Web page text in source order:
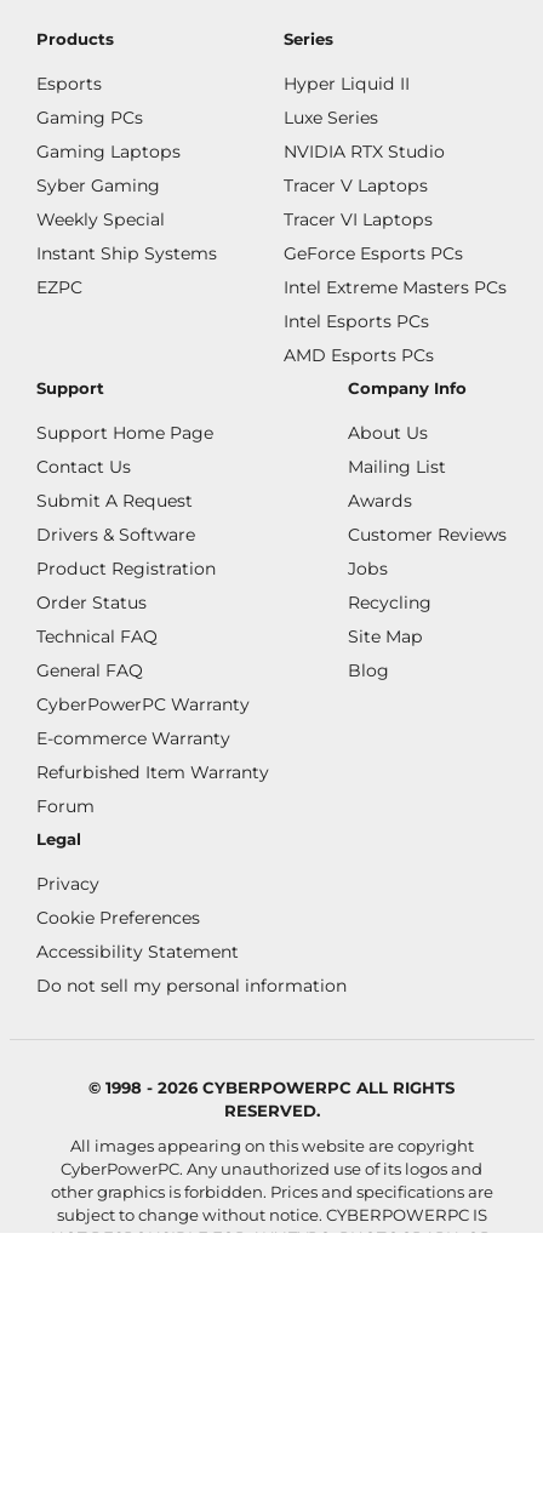
Products
Esports
Gaming PCs
Gaming Laptops
Syber Gaming
Weekly Special
Instant Ship Systems
EZPC
Series
Hyper Liquid II
Luxe Series
NVIDIA RTX Studio
Tracer V Laptops
Tracer VI Laptops
GeForce Esports PCs
Intel Extreme Masters PCs
Intel Esports PCs
AMD Esports PCs
Support
Support Home Page
Contact Us
Submit A Request
Drivers & Software
Product Registration
Order Status
Technical FAQ
General FAQ
CyberPowerPC Warranty
E-commerce Warranty
Refurbished Item Warranty
Forum
Company Info
About Us
Mailing List
Awards
Customer Reviews
Jobs
Recycling
Site Map
Blog
Legal
Privacy
Cookie Preferences
Accessibility Statement
Do not sell my personal information
© 1998 - 2026 CYBERPOWERPC ALL RIGHTS
RESERVED.
All images appearing on this website are copyright
CyberPowerPC. Any unauthorized use of its logos and
other graphics is forbidden. Prices and specifications are
subject to change without notice. CYBERPOWERPC IS
NOT RESPONSIBLE FOR ANY TYPO, PHOTOGRAPH, OR